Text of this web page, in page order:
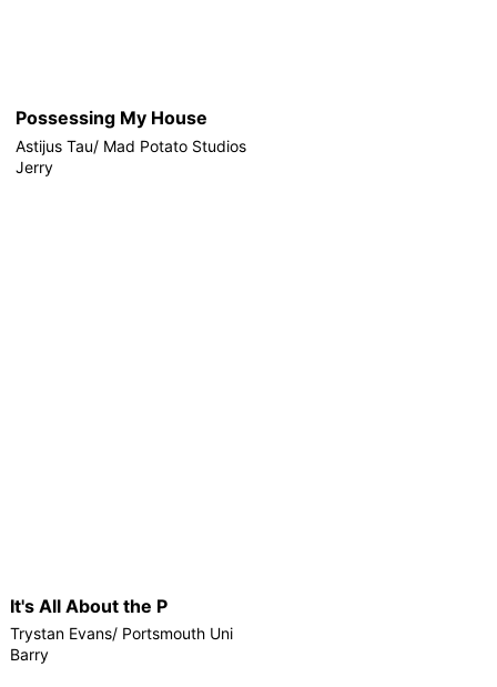
Possessing My House
Astijus Tau/ Mad Potato Studios
Jerry
It's All About the P
Trystan Evans/ Portsmouth Uni
Barry